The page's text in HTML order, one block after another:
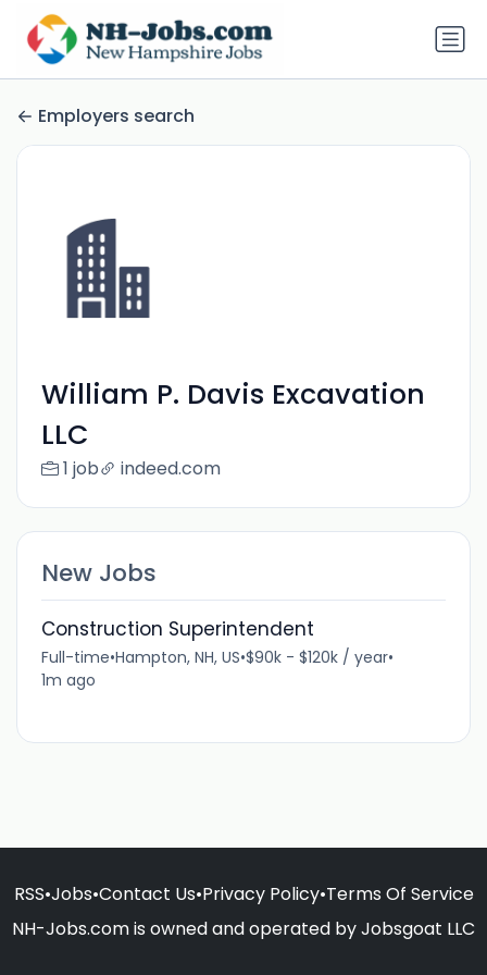
Employers search
William P. Davis Excavation
LLC
1 job indeed.com
New Jobs
Construction Superintendent
Full-time•Hampton, NH, US•$90k - $120k / year•
1m ago
RSS•Jobs•Contact Us•Privacy Policy•Terms Of Service
NH-Jobs.com is owned and operated by Jobsgoat LLC